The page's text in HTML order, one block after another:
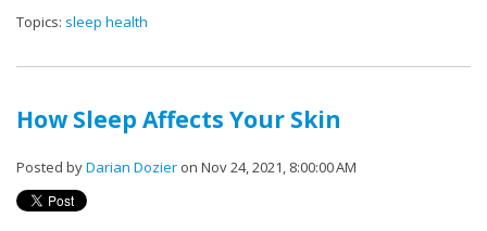
Topics: sleep health
How Sleep Affects Your Skin
Posted byDarian Dozier on Nov 24, 2021, 8:00:00 AM